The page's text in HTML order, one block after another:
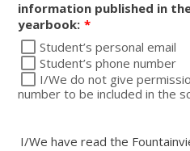
information published in
yearbook: *
Student’s personal email
Student’s phone number
I/We do not give
number to be included in the
I/We have read the